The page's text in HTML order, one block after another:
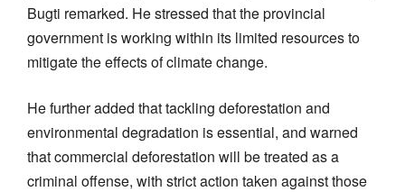
Bugti remarked. He stressed that the provincial
government is working within its limited resources to
mitigate the effects of climate change.
He further added that tackling deforestation and
environmental degradation is essential, and warned
that commercial deforestation will be treated as a
criminal offense, with strict action taken against those